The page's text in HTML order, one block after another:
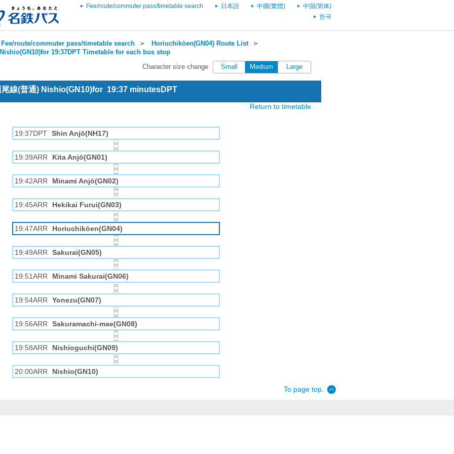
Fee/route/commuter pass/timetable search 日本語 中國(繁體)
中国(简体)
한국
Fee/route/commuter pass/timetable search ＞ Horiuchikōen(GN04) Route List＞
Nishio(GN10)for 19:37DPT Timetable for each bus stop
Character size change Small Medium Large
線(普通) Nishio(GN10)for 19:37 minutesDPT
Return to timetable
19:37DPT Shin Anjō(NH17)
19:39ARR Kita Anjō(GN01)
19:42ARR Minami Anjō(GN02)
19:45ARR Hekikai Furui(GN03)
19:47ARR Horiuchikōen(GN04)
19:49ARR Sakurai(GN05)
19:51ARR Minami Sakurai(GN06)
19:54ARR Yonezu(GN07)
19:56ARR Sakuramachi-mae(GN08)
19:58ARR Nishioguchi(GN09)
20:00ARR Nishio(GN10)
To page top.